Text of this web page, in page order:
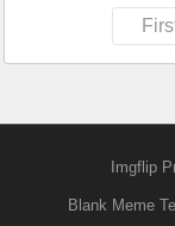
Imgflip
Blank Meme